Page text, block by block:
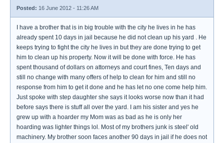
Posted: 16 June 2012 - 11:26 AM
I have a brother that is in big trouble with the city he lives in he has
already spent 10 days in jail because he did not clean up his yard . He
keeps trying to fight the city he lives in but they are done trying to get
him to clean up his property. Now it will be done with force. He has
spent thousand of dollars on attorneys and court fines, Ten days and
still no change with many offers of help to clean for him and still no
response from him to get it done and he has let no one come help him.
Just spoke with step daughter she says it looks worse now than it had
before says there is stuff all over the yard. I am his sister and yes he
grew up with a hoarder my Mom was as bad as he is only her
hoarding was lighter things lol. Most of my brothers junk is steel' old
machinery. My brother soon faces another 90 days in jail if he does not